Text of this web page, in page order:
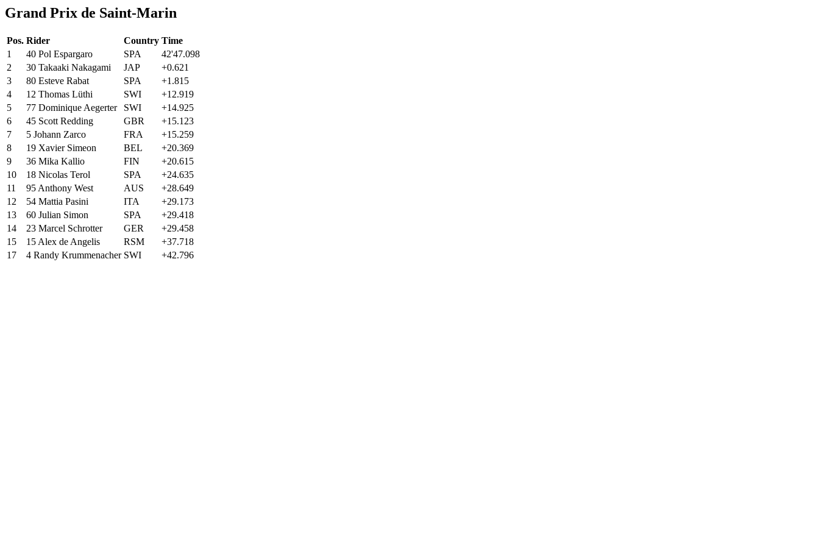
Grand Prix de Saint-Marin
Pos. Rider Country Time
1
40 Pol Espargaro SPA
42'47.098
2
30 Takaaki Nakagami JAP
+0.621
3
80 Esteve Rabat SPA
+1.815
4
12 Thomas Lüthi SWI
+12.919
5
77 Dominique Aegerter SWI
+14.925
6
45 Scott Redding GBR
+15.123
7
5 Johann Zarco FRA
+15.259
8
19 Xavier Simeon BEL
+20.369
9
36 Mika Kallio FIN
+20.615
10
18 Nicolas Terol SPA
+24.635
11
95 Anthony West AUS
+28.649
12
54 Mattia Pasini ITA
+29.173
13
60 Julian Simon SPA
+29.418
14
23 Marcel Schrotter GER
+29.458
15
15 Alex de Angelis RSM
+37.718
17
4 Randy Krummenacher SWI +42.796